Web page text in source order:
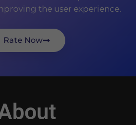
the user experience.
Rate Now